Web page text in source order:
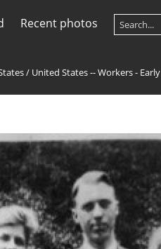
Recent photos
/ United States -- Workers - Early